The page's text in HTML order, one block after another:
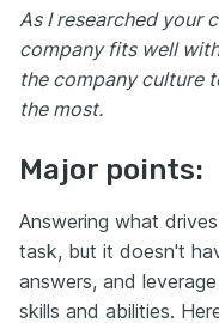
As I researched your
company fits well
the company culture
the most.
Major points:
Answering what
task, but it doesn't
answers, and
skills and abilities.